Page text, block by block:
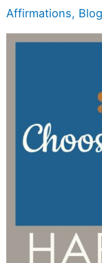
Affirmations, Blog